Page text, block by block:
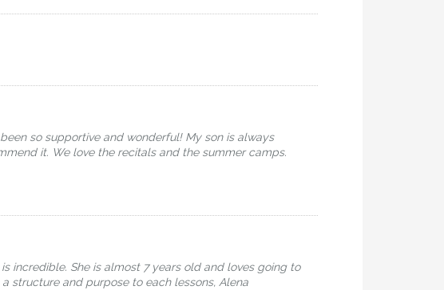
so supportive and wonderful! My son is always
it. We love the recitals and the summer camps.
incredible. She is almost 7 years old and loves going to
structure and purpose to each lessons, Alena